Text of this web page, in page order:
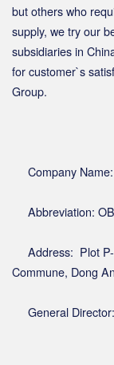
but others who
supply, we try our
subsidiaries in
for customer`s
Group.
Company Name:
Abbreviation:
Address: Plot P-
Commune, Dong
General